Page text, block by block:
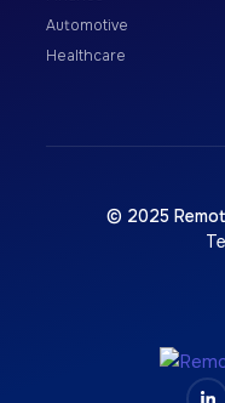
Automotive
Healthcare
© 2025